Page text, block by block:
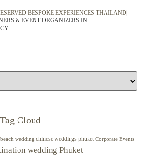
BESPOKE EXPERIENCES THAILAND|
& EVENT ORGANIZERS IN
Cloud
beach wedding chinese weddings phuket Corporate Events
wedding Phuket